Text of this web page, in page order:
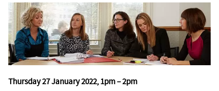
Professional Deputies
About
Thursday 27 January 2022, 1pm – 2pm